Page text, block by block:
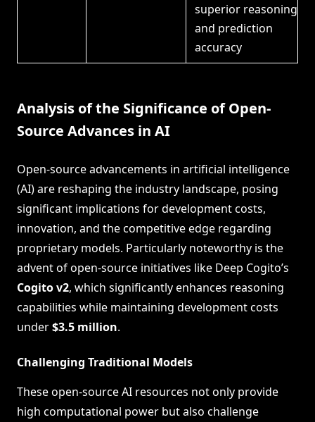
superior reasoning
and prediction
accuracy
Analysis of the Significance of Open-
Source Advances in AI
Open-source advancements in artificial intelligence
(AI) are reshaping the industry landscape, posing
significant implications for development costs,
innovation, and the competitive edge regarding
proprietary models. Particularly noteworthy is the
advent of open-source initiatives like Deep Cogito’s
Cogito v2, which significantly enhances reasoning
capabilities while maintaining development costs
under$3.5 million.
Challenging Traditional Models
These open-source AI resources not only provide
high computational power but also challenge